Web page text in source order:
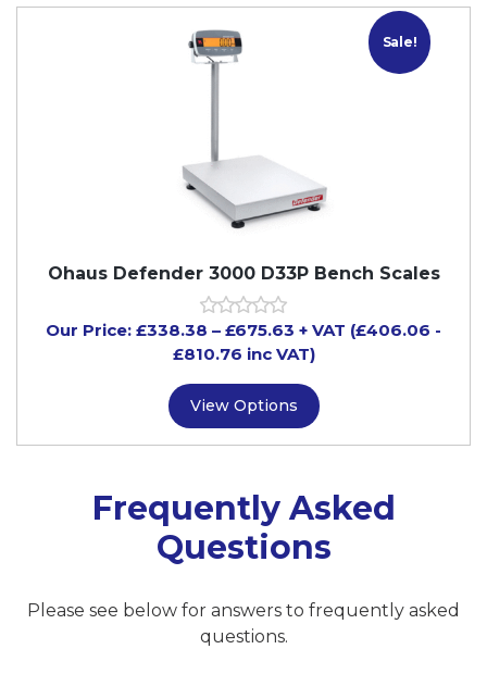
Sale!
Ohaus Defender 3000 D33P Bench Scales
Our Price: £338.38 – £675.63 + VAT (£406.06 -
£810.76 inc VAT)
View Options
Frequently Asked
Questions
Please see below for answers to frequently asked
questions.